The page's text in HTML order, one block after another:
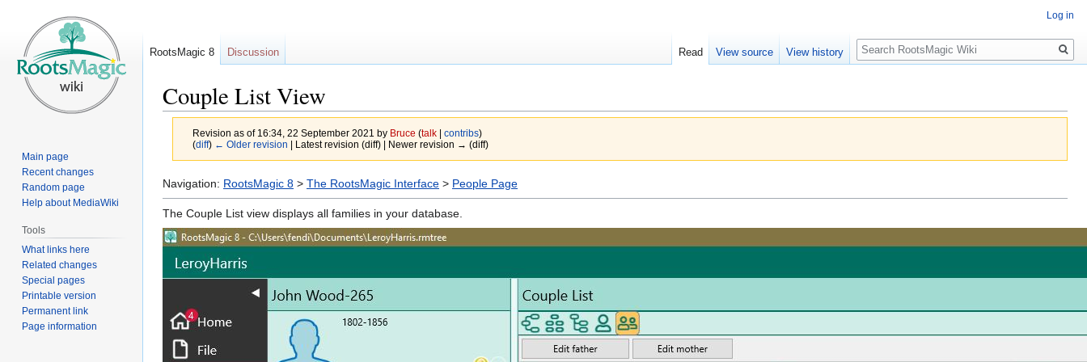
Couple List View
Revision as of 16:34, 22 September 2021 by Bruce (talk| contribs)
(diff) ← Older revision | Latest revision (diff) | Newer revision → (diff)
Jump
to
navigation
Jump
to
search
Navigation: RootsMagic 8 > The RootsMagic Interface > People Page
The Couple List view displays all families in your database.
Log in
RootsMagic 8 Discussion Read View source View history
Search
Main page
Recent changes
Random page
Help about MediaWiki
Tools
What links here
Related changes
Special pages
Printable version
Permanent link
Page information